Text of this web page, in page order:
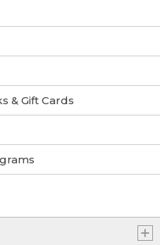
& Gift Cards